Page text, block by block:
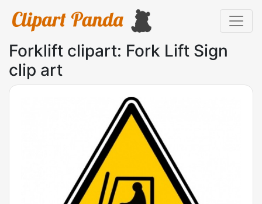
Forklift clipart: Fork Lift Sign
clip art